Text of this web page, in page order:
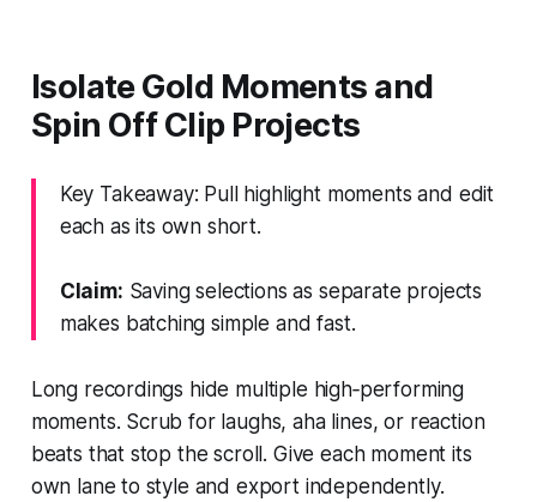
Isolate Gold Moments and
Spin Off Clip Projects
Key Takeaway: Pull highlight moments and edit
each as its own short.
Claim: Saving selections as separate projects
makes batching simple and fast.
Long recordings hide multiple high‑performing
moments. Scrub for laughs, aha lines, or reaction
beats that stop the scroll. Give each moment its
own lane to style and export independently.